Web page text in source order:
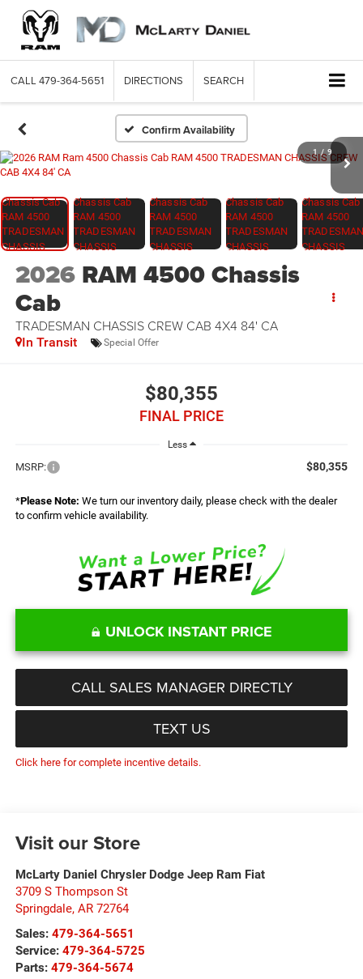
CALL 479-364-5651 DIRECTIONS SEARCH
Confirm Availability
1 / 9
2026 RAM 4500 Chassis
Cab
TRADESMAN CHASSIS CREW CAB 4X4 84' CA
In Transit Special Offer
$80,355
FINAL PRICE
Less
MSRP: $80,355
*Please Note: We turn our inventory daily, please check with the dealer
to confirm vehicle availability.
UNLOCK INSTANT PRICE
CALL SALES MANAGER DIRECTLY
TEXT US
Click here for complete incentive details.
Visit our Store
McLarty Daniel Chrysler Dodge Jeep Ram Fiat
3709 S Thompson St
Springdale, AR 72764
Sales: 479-364-5651
Service: 479-364-5725
Parts: 479-364-5674